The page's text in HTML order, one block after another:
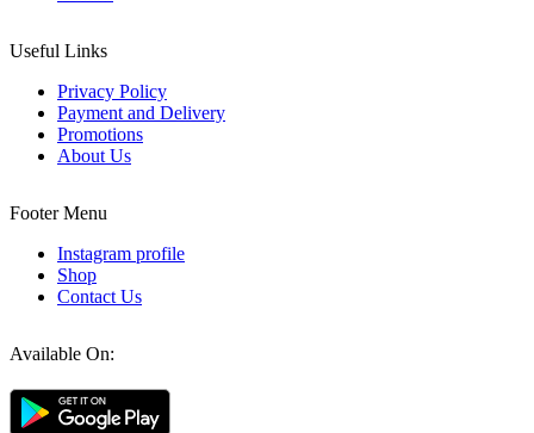
Useful Links
Privacy Policy
Payment and Delivery
Promotions
About Us
Footer Menu
Instagram profile
Shop
Contact Us
Available On: